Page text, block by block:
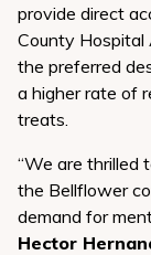
provide direct
County Hospital
the preferred
a higher rate of
treats.
“We are thrilled
the Bellflower
demand for
Hector